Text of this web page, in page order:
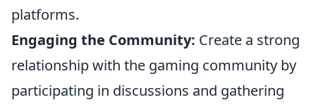
platforms.
Engaging the Community: Create a strong
relationship with the gaming community by
participating in discussions and gathering